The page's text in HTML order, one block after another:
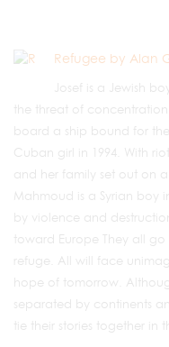
Refugee by Alan
Josef is a Jewish
the threat of
board a ship bound for
Cuban girl in 1994. With
and her family set out on
Mahmoud is a Syrian boy
by violence and
toward Europe They all
refuge. All will face
hope of tomorrow.
separated by continents
tie their stories together in